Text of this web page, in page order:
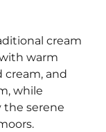
cream
warm
cream, and
while
the serene